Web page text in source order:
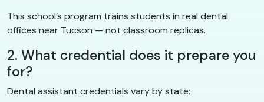
This school’s program trains students in real dental
offices near Tucson — not classroom replicas.
2. What credential does it prepare you
for?
Dental assistant credentials vary by state: